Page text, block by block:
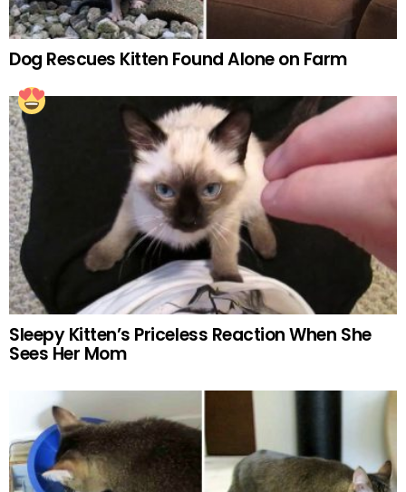
Dog Rescues Kitten Found Alone on Farm
Sleepy Kitten’s Priceless Reaction When She
Sees Her Mom